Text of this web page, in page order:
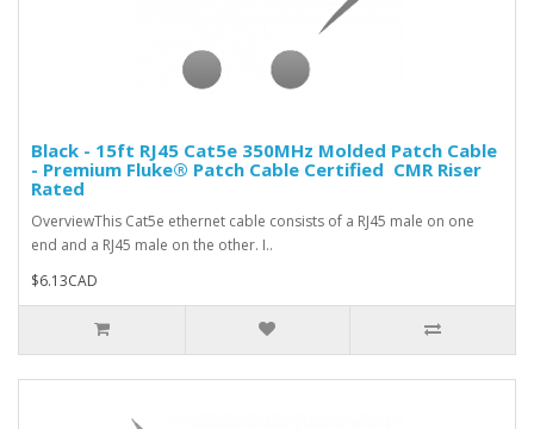
Black - 15ft RJ45 Cat5e 350MHz Molded Patch Cable
- Premium Fluke® Patch Cable Certified  CMR Riser
Rated
OverviewThis Cat5e ethernet cable consists of a RJ45 male on one
end and a RJ45 male on the other. I..
$6.13CAD